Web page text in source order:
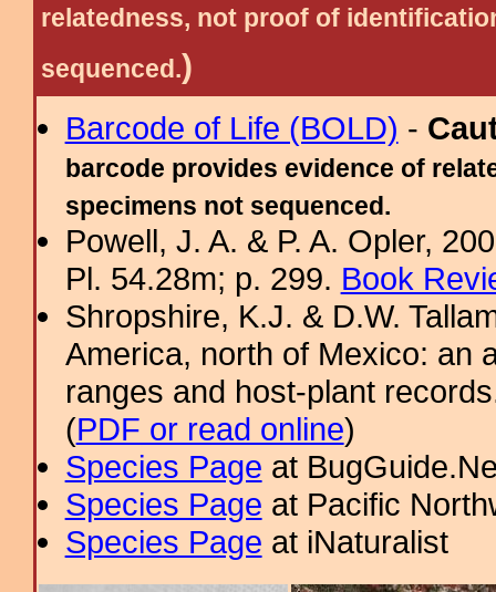
relatedness, not proof of
sequenced.)
Barcode of Life (BOLD) -
barcode provides evidence of
specimens not sequenced.
Powell, J. A. & P. A. Opler,
Pl. 54.28m; p. 299. Book
Shropshire, K.J. & D.W.
America, north of Mexico: an
ranges and host-plant
(PDF or read online)
Species Page at
Species Page at Pacific
Species Page at iNaturalist